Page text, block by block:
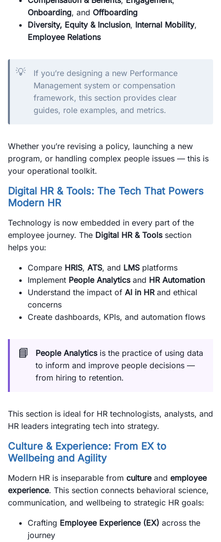
Onboarding, and Offboarding
Diversity, Equity & Inclusion, Internal Mobility,
Employee Relations
💡
If you’re designing a new Performance
Management system or compensation
framework, this section provides clear
guides, role examples, and metrics.
Whether you’re revising a policy, launching a new
program, or handling complex people issues — this is
your operational toolkit.
Digital HR & Tools: The Tech That Powers
Modern HR
Technology is now embedded in every part of the
employee journey. The Digital HR & Toolssection
helps you:
Compare HRIS, ATS, and LMS platforms
Implement People Analyticsand HR Automation
Understand the impact of AI in HRand ethical
concerns
Create dashboards, KPIs, and automation flows
📘 People Analyticsis the practice of using data
to inform and improve people decisions —
from hiring to retention.
This section is ideal for HR technologists, analysts, and
HR leaders integrating tech into strategy.
Culture & Experience: From EX to
Wellbeing and Agility
Modern HR is inseparable from cultureand employee
experience. This section connects behavioral science,
communication, and wellbeing to strategic HR goals:
Crafting Employee Experience (EX) across the
journey